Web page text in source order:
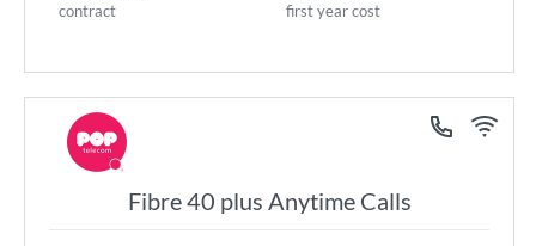
contract first year cost
Fibre 40 plus Anytime Calls